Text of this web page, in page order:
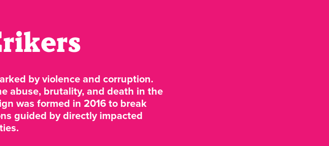
by violence and corruption.
abuse, brutality, and death in the
was formed in 2016 to break
guided by directly impacted